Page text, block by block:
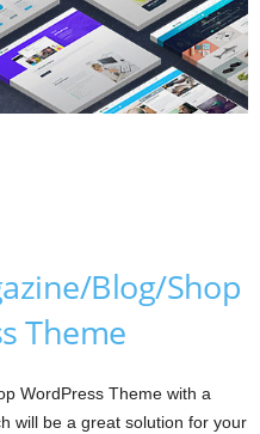
Blog/Shop
Theme
WordPress Theme with a
will be a great solution for your